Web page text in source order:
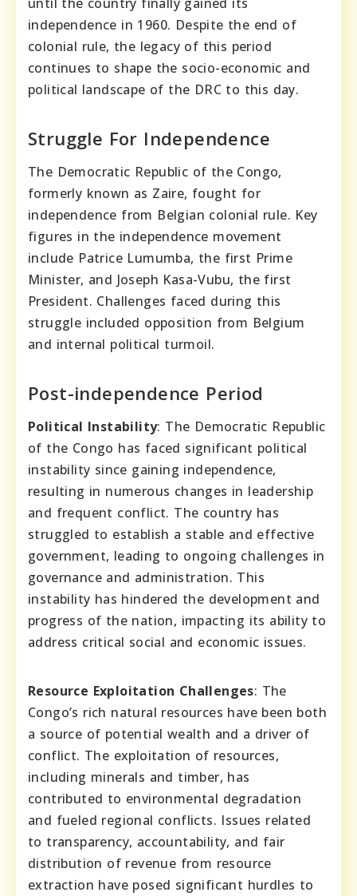
independence in 1960. Despite the end of
colonial rule, the legacy of this period
continues to shape the socio-economic and
political landscape of the DRC to this day.
Struggle For Independence
The Democratic Republic of the Congo,
formerly known as Zaire, fought for
independence from Belgian colonial rule. Key
figures in the independence movement
include Patrice Lumumba, the first Prime
Minister, and Joseph Kasa-Vubu, the first
President. Challenges faced during this
struggle included opposition from Belgium
and internal political turmoil.
Post-independence Period
Political Instability: The Democratic Republic
of the Congo has faced significant political
instability since gaining independence,
resulting in numerous changes in leadership
and frequent conflict. The country has
struggled to establish a stable and effective
government, leading to ongoing challenges in
governance and administration. This
instability has hindered the development and
progress of the nation, impacting its ability to
address critical social and economic issues.
Resource Exploitation Challenges: The
Congo’s rich natural resources have been both
a source of potential wealth and a driver of
conflict. The exploitation of resources,
including minerals and timber, has
contributed to environmental degradation
and fueled regional conflicts. Issues related
to transparency, accountability, and fair
distribution of revenue from resource
extraction have posed significant hurdles to